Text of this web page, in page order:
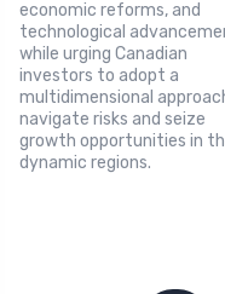
economic reforms, and
technological
while urging Canadian
investors to adopt a
multidimensional
navigate risks and seize
growth opportunities in
dynamic regions.